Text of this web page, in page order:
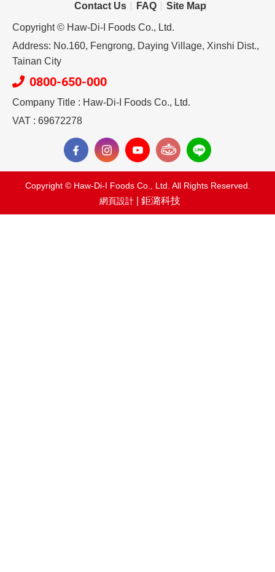
Contact Us
FAQ Site Map
Copyright © Haw-Di-I Foods Co., Ltd.
Address: No.160, Fengrong, Daying Village, Xinshi Dist.,
Tainan City
0800-650-000
Company Title : Haw-Di-I Foods Co., Ltd.
VAT : 69672278
Copyright © Haw-Di-I Foods Co., Ltd. All Rights Reserved.
網頁設計 | 鉅潞科技